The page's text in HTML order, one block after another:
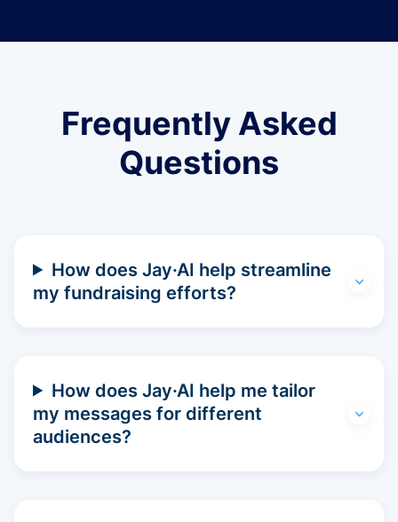
Frequently Asked
Questions
How does Jay·AI help streamline
my fundraising efforts?
How does Jay·AI help me tailor
my messages for different
audiences?